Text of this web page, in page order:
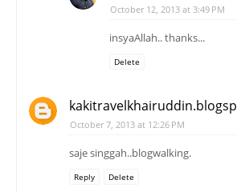
October 12, 2013 at 3:49 PM
insyaAllah.. thanks...
Delete
October 7, 2013 at 12:26 PM
saje singgah..blogwalking.
Reply Delete